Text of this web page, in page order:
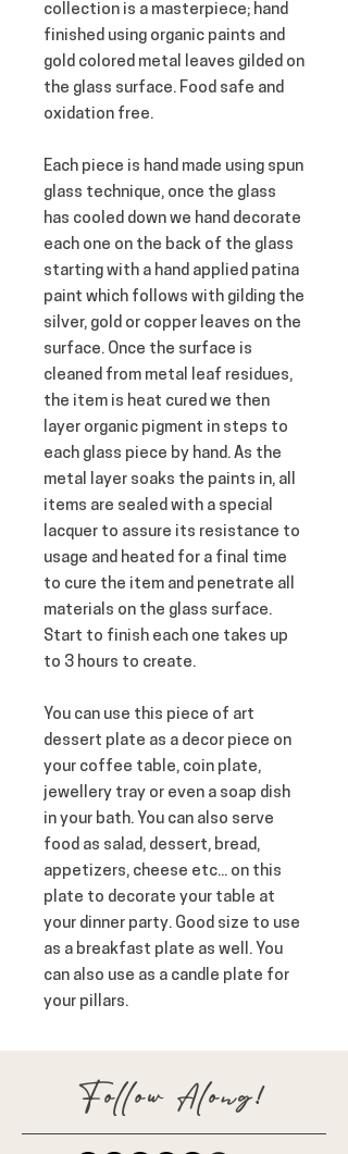
collection is a masterpiece; hand
finished using organic paints and
gold colored metal leaves gilded on
the glass surface. Food safe and
oxidation free.
Each piece is hand made using spun
glass technique, once the glass
has cooled down we hand decorate
each one on the back of the glass
starting with a hand applied patina
paint which follows with gilding the
silver, gold or copper leaves on the
surface. Once the surface is
cleaned from metal leaf residues,
the item is heat cured we then
layer organic pigment in steps to
each glass piece by hand. As the
metal layer soaks the paints in, all
items are sealed with a special
lacquer to assure its resistance to
usage and heated for a final time
to cure the item and penetrate all
materials on the glass surface.
Start to finish each one takes up
to 3 hours to create.
You can use this piece of art
dessert plate as a decor piece on
your coffee table, coin plate,
jewellery tray or even a soap dish
in your bath. You can also serve
food as salad, dessert, bread,
appetizers, cheese etc... on this
plate to decorate your table at
your dinner party. Good size to use
as a breakfast plate as well. You
can also use as a candle plate for
your pillars.
Follow Along!